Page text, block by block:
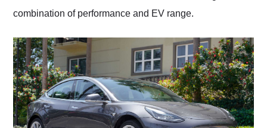
combination of performance and EV range.